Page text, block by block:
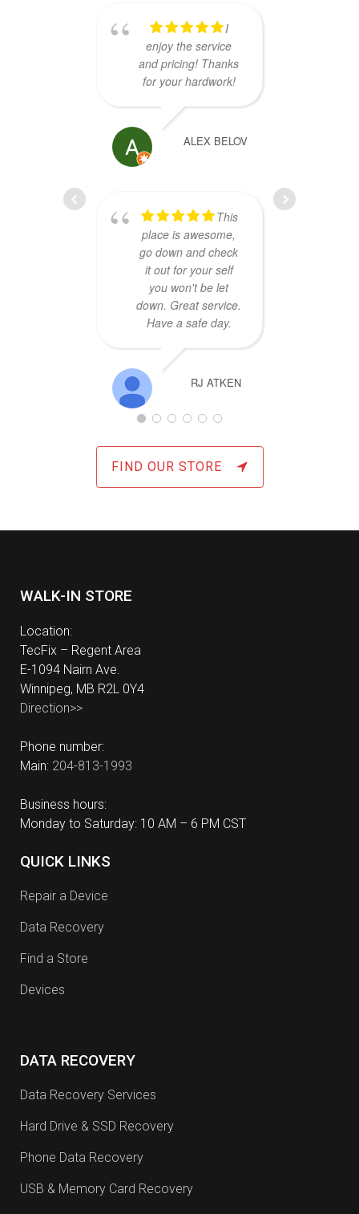
I
enjoy the service
and pricing! Thanks
for your hardwork!
ALEX BELOV
This
place is awesome,
go down and check
it out for your self
you won't be let
down. Great service.
Have a safe day.
RJ ATKEN
for
FIND OUR STORE
QUICK LINKS
Repair a Device
Data Recovery
Find a Store
Devices
DATA RECOVERY
Data Recovery Services
Hard Drive & SSD Recovery
Phone Data Recovery
USB & Memory Card Recovery
WALK-IN STORE
Location:
TecFix – Regent Area
E-1094 Nairn Ave.
Winnipeg, MB R2L 0Y4
Direction>>
Phone number:
Main: 204-813-1993
Business hours:
Monday to Saturday: 10 AM – 6 PM CST